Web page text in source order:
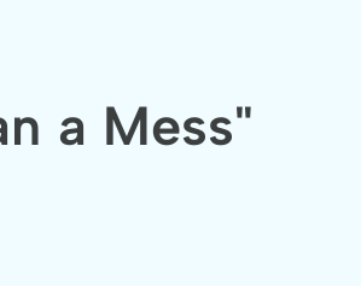
a Mess"